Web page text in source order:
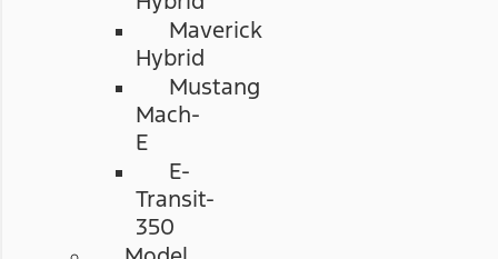
Maverick
Hybrid
Mustang
Mach-
E
E-
Transit-
350